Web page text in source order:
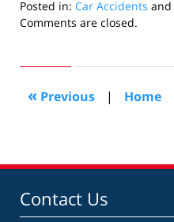
Posted in: Car Accidents and
Updated:
2022
pm
Comments are closed.
« Previous | Home
Contact Us